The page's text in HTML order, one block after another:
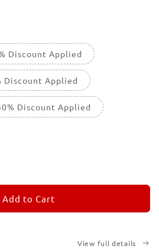
Discount Applied
Discount Applied
Discount Applied
Add to Cart
View full details